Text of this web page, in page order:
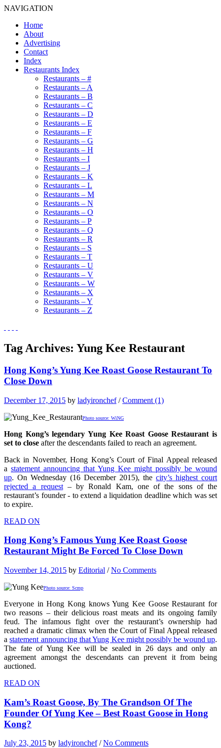
NAVIGATION
Home
About
Advertising
Contact
Index
Restaurants Index
Restaurants – #
Restaurants – A
Restaurants – B
Restaurants – C
Restaurants – D
Restaurants – E
Restaurants – F
Restaurants – G
Restaurants – H
Restaurants – I
Restaurants – J
Restaurants – K
Restaurants – L
Restaurants – M
Restaurants – N
Restaurants – O
Restaurants – P
Restaurants – Q
Restaurants – R
Restaurants – S
Restaurants – T
Restaurants – U
Restaurants – V
Restaurants – W
Restaurants – X
Restaurants – Y
Restaurants – Z
Tag Archives: Yung Kee Restaurant
Hong Kong’s Yung Kee Roast Goose Restaurant To
Close Down
December 17, 2015 by ladyironchef/Comment (1)
Photo source: WiNG
Hong Kong’s legendary Yung Kee Roast Goose Restaurant is
set to close after the descendants failed to reach an agreement.
Back in November, Hong Kong’s Court of Final Appeal released
a statement announcing that Yung Kee might possibly be wound
up. On Wednesday (16 December 2015), the city’s highest court
rejected a request– by Ronald Kam, one of the sons of the
restaurant’s founder - to extend a liquidation deadline which was set
to expire.
READ ON
Hong Kong’s Famous Yung Kee Roast Goose
Restaurant Might Be Forced To Close Down
November 14, 2015 by Editorial /No Comments
Photo source: Scmp
Everyone in Hong Kong knows Yung Kee Goose Restaurant for
two reasons – their delicious roast meats and its ongoing family
feud. The infamous fight over the restaurant’s ownership had
reached a dramatic climax when the Court of Final Appeal released
astatement announcing that Yung Kee might possibly be wound up.
The fate of Yung Kee will be sealed in 26 days and only an
agreement amongst the descendants can prevent it from being
auctioned.
READ ON
Kam’s Roast Goose, By The Grandson Of The
Founder Of Yung Kee – Best Roast Goose in Hong
Kong?
July 23, 2015 by ladyironchef/No Comments